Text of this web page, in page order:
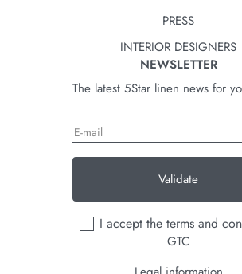
PRESS
INTERIOR DESIGNERS
NEWSLETTER
The latest 5Star linen news for
Validate
I accept the terms and
GTC